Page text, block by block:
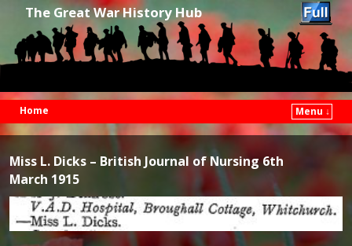
The Great War History Hub
Home
Menu ↓
Skip to primary content
Skip to secondary content
Miss L. Dicks – British Journal of Nursing 6th
March 1915